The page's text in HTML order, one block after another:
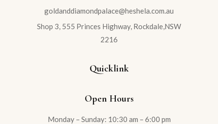
goldanddiamondpalace@heshela.com.au
Shop 3, 555 Princes Highway, Rockdale,NSW
2216
Quicklink
Open Hours
Monday – Sunday: 10:30 am – 6:00 pm